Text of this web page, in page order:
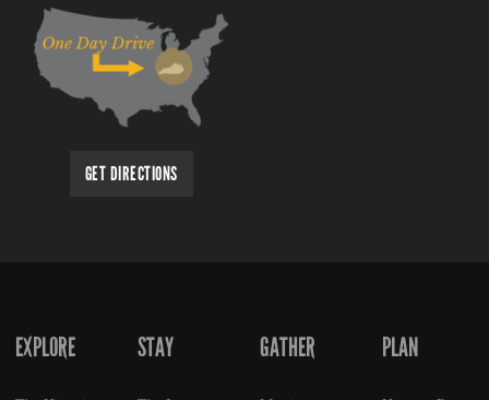
GET DIRECTIONS
FOOTER
EXPLORE STAY GATHER PLAN